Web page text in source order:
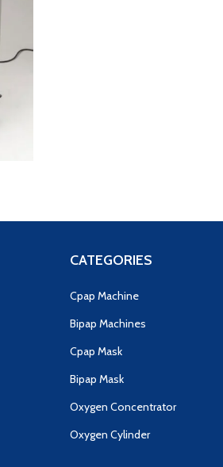
CATEGORIES
Cpap Machine
Bipap Machines
Cpap Mask
Bipap Mask
Oxygen Concentrator
Oxygen Cylinder